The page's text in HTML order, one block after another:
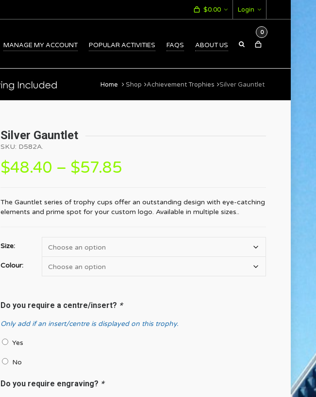
Login
$0.00
MANAGE MY ACCOUNT POPULAR ACTIVITIES FAQS ABOUT US
0
Home Shop Achievement Trophies Silver Gauntlet
Silver Gauntlet
SKU: D582A.
$48.40 – $57.85
The Gauntlet series of trophy cups offer an outstanding design with eye-catching
elements and prime spot for your custom logo. Available in multiple sizes..
Size:
Colour:
Do you require a centre/insert? *
Only add if an insert/centre is displayed on this trophy.
Yes
No
Do you require engraving? *